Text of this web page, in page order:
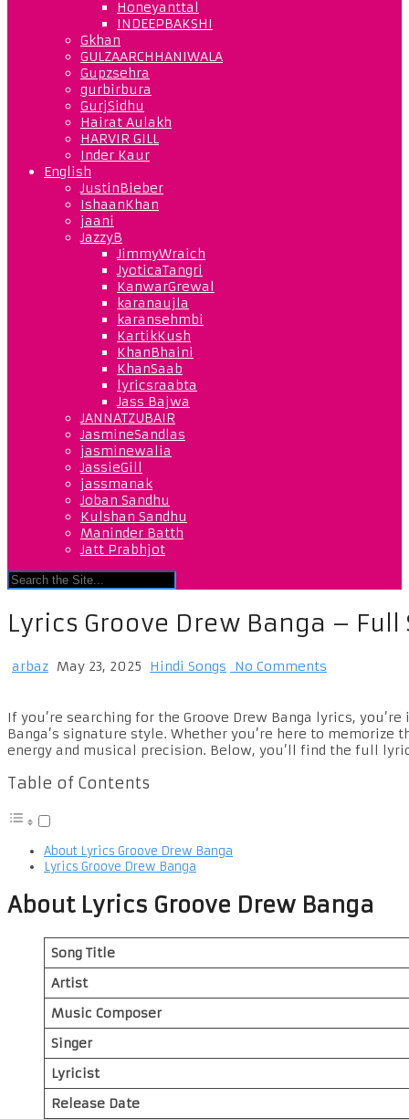
Honeyanttal
INDEEPBAKSHI
Gkhan
GULZAARCHHANIWALA
Gupzsehra
gurbirbura
GurjSidhu
Hairat Aulakh
HARVIR GILL
Inder Kaur
English
JustinBieber
IshaanKhan
jaani
JazzyB
JimmyWraich
JyoticaTangri
KanwarGrewal
karanaujla
karansehmbi
KartikKush
KhanBhaini
KhanSaab
lyricsraabta
Jass Bajwa
JANNATZUBAIR
JasmineSandlas
jasminewalia
JassieGill
jassmanak
Joban Sandhu
Kulshan Sandhu
Maninder Batth
Jatt Prabhjot
Lyrics Groove Drew Banga –
arbaz May 23, 2025 Hindi Songs No Comments
If you’re searching for the Groove Drew Banga lyrics,
Banga’s signature style. Whether you’re here to
energy and musical precision. Below, you’ll find the full
Table of Contents
About Lyrics Groove Drew Banga
Lyrics Groove Drew Banga
About Lyrics Groove Drew Banga
Song Title
Artist
Music Composer
Singer
Lyricist
Release Date